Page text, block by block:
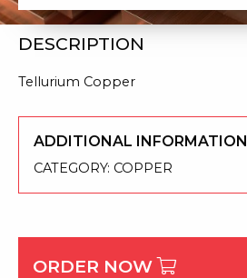
DESCRIPTION
Tellurium Copper
ADDITIONAL INFORMATION
CATEGORY: COPPER
ORDER NOW